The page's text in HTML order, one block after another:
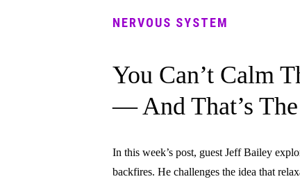
NERVOUS SYSTEM
You Can’t Calm
— And That’s
In this week’s post, guest Jeff Bailey
backfires. He challenges the idea that